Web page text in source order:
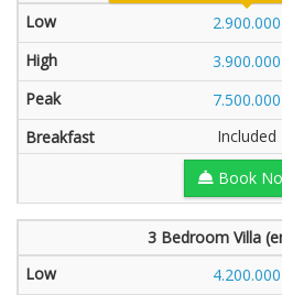
2.900.000
3.900.000
7.500.000
Included
Book
3 Bedroom Villa
4.200.000